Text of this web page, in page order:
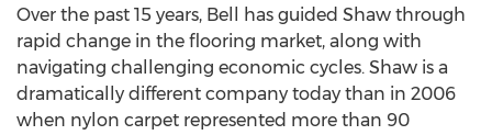
Over the past 15 years, Bell has guided Shaw through
rapid change in the flooring market, along with
navigating challenging economic cycles. Shaw is a
dramatically different company today than in 2006
when nylon carpet represented more than 90